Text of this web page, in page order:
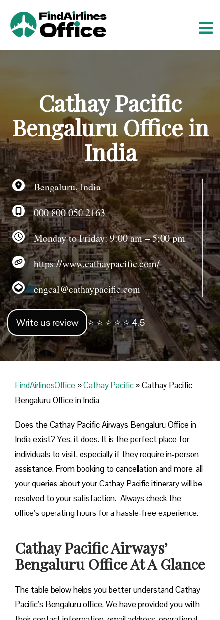
n
Cathay Pacific
Bengaluru Office in
India
Bengaluru, India
000 800 050 2163
Monday to Friday: 9:00 am – 5:00 pm
https://www.cathaypacific.com/
engcal@cathaypacific.com
Write us review ⭐ ⭐ ⭐ ⭐ ⭐ 4.5
FindAirlinesOffice »Cathay Pacific »Cathay Pacific
Bengaluru Office in India
Does the Cathay Pacific Airways Bengaluru Office in
India exist? Yes, it does. It is the perfect place for
individuals to visit, especially if they require in-person
assistance. From booking to cancellation and more, all
your queries about your Cathay Pacific itinerary will be
resolved to your satisfaction. Always check the
office’s operating hours for a hassle-free experience.
Cathay Pacific Airways’
Bengaluru Office At A Glance
The table below helps you better understand Cathay
Pacific’s Bengaluru office. We have provided you with